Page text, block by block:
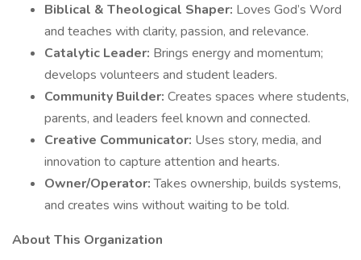
Biblical & Theological Shaper: Loves God’s Word
and teaches with clarity, passion, and relevance.
Catalytic Leader: Brings energy and momentum;
develops volunteers and student leaders.
Community Builder: Creates spaces where students,
parents, and leaders feel known and connected.
Creative Communicator: Uses story, media, and
innovation to capture attention and hearts.
Owner/Operator:Takes ownership, builds systems,
and creates wins without waiting to be told.
About This Organization